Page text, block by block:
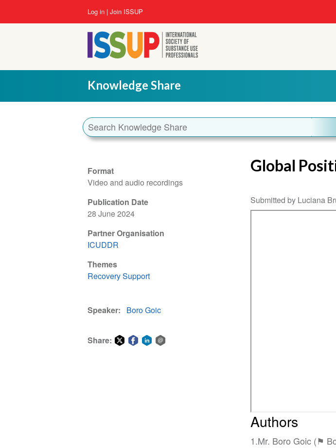
User
account
menu
Log in Join ISSUP
Knowledge Share
Format
Video and audio recordings
Publication Date
28 June 2024
Partner Organisation
ICUDDR
Themes
Recovery Support
Speaker Boro Goic
Share:
Global
Submitted by Luciana
Authors
1.Mr. Boro Goic (⚑